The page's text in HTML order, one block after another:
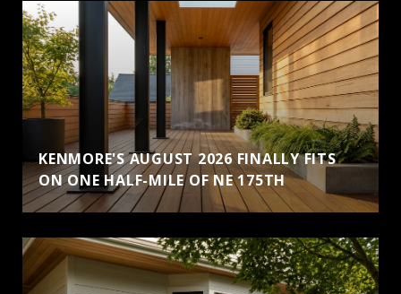
KENMORE'S AUGUST 2026 FINALLY FITS
ON ONE HALF-MILE OF NE 175TH